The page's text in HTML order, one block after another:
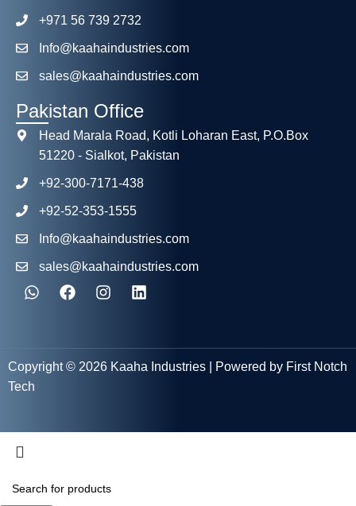
+971 56 739 2732
Info@kaahaindustries.com
sales@kaahaindustries.com
Pakistan Office
Head Marala Road, Kotli Loharan East, P.O.Box
51220 - Sialkot, Pakistan
+92-300-7171-438
+92-52-353-1555
Info@kaahaindustries.com
sales@kaahaindustries.com
Copyright © 2026 Kaaha Industries | Powered by First Notch
Tech